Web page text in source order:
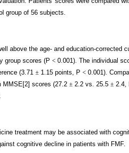
group of 56 subjects.
above the age- and education-corrected
group scores (P < 0.001). The individual
(3.71 ± 1.15 points, P < 0.001).
MMSE[2] scores (27.2 ± 2.2 vs. 25.5 ± 2.4,
treatment may be associated with
cognitive decline in patients with FMF.